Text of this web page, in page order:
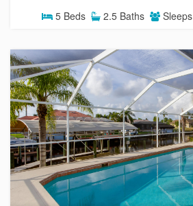
5Beds 2.5Baths Sleeps